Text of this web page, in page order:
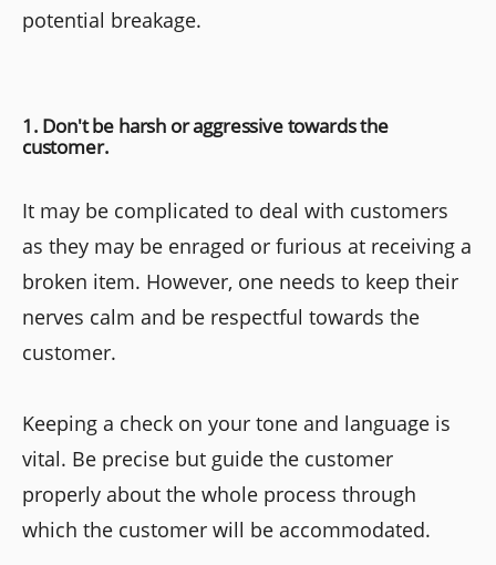
potential breakage.
1. Don't be harsh or aggressive towards the
customer.
It may be complicated to deal with customers
as they may be enraged or furious at receiving a
broken item. However, one needs to keep their
nerves calm and be respectful towards the
customer.
Keeping a check on your tone and language is
vital. Be precise but guide the customer
properly about the whole process through
which the customer will be accommodated.